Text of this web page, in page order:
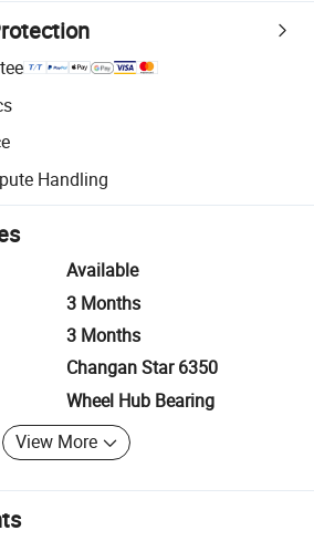
with platform-supported logistics.
for quality and quantity checks.
Handling
resolution, including refunds or returns
Available
3 Months
3 Months
Changan Star 6350
Wheel Hub Bearing
View More